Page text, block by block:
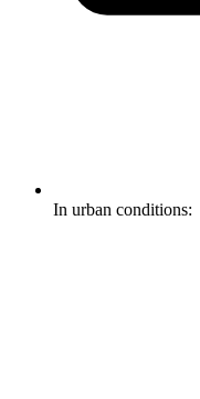
In urban conditions: